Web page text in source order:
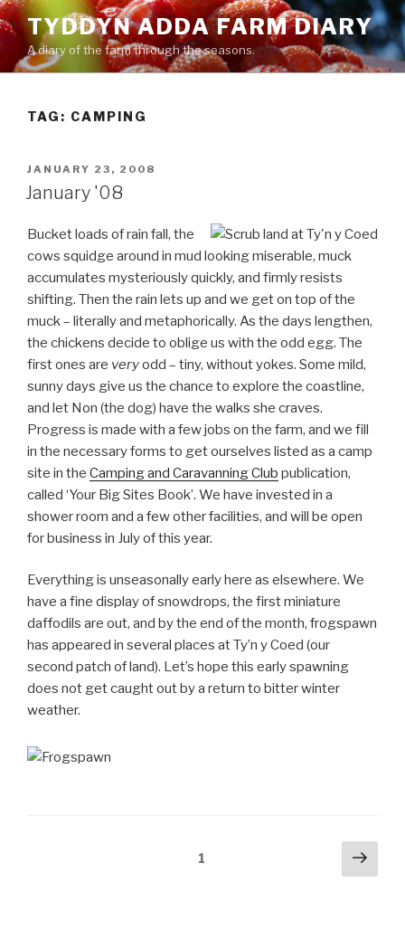
Skip
to
content
TYDDYN ADDA FARM DIARY
A diary of the farm through the seasons.
TAG: CAMPING
POSTED
ON
JANUARY 23, 2008
January '08
Bucket loads of rain fall, the
cows squidge around in mud looking miserable, muck
accumulates mysteriously quickly, and firmly resists
shifting. Then the rain lets up and we get on top of the
muck – literally and metaphorically. As the days lengthen,
the chickens decide to oblige us with the odd egg. The
first ones are veryodd – tiny, without yokes. Some mild,
sunny days give us the chance to explore the coastline,
and let Non (the dog) have the walks she craves.
Progress is made with a few jobs on the farm, and we fill
in the necessary forms to get ourselves listed as a camp
site in the Camping and Caravanning Club publication,
called ‘Your Big Sites Book’. We have invested in a
shower room and a few other facilities, and will be open
for business in July of this year.
Everything is unseasonally early here as elsewhere. We
have a fine display of snowdrops, the first miniature
daffodils are out, and by the end of the month, frogspawn
has appeared in several places at Ty’n y Coed (our
second patch of land). Let’s hope this early spawning
does not get caught out by a return to bitter winter
weather.
1
Next